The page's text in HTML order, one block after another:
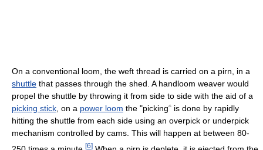
On a conventional loom, the weft thread is carried on a pirn, in a
shuttle that passes through the shed. A handloom weaver would
propel the shuttle by throwing it from side to side with the aid of a
picking stick , on a power loom the "picking΅ is done by rapidly
hitting the shuttle from each side using an overpick or underpick
mechanism controlled by cams. This will happen at between 80-
[6]